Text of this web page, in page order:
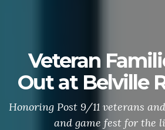
Veteran
Out at Belville
Honoring Post 9/11 veterans
and game fest for the